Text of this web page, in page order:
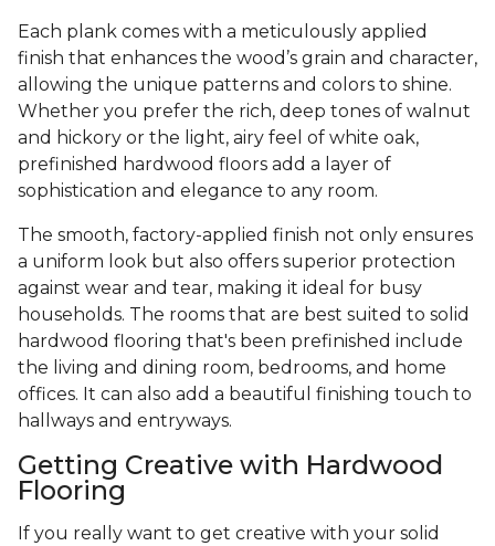
Each plank comes with a meticulously applied
finish that enhances the wood’s grain and character,
allowing the unique patterns and colors to shine.
Whether you prefer the rich, deep tones of walnut
and hickory or the light, airy feel of white oak,
prefinished hardwood floors add a layer of
sophistication and elegance to any room.
The smooth, factory-applied finish not only ensures
a uniform look but also offers superior protection
against wear and tear, making it ideal for busy
households. The rooms that are best suited to solid
hardwood flooring that's been prefinished include
the living and dining room, bedrooms, and home
offices. It can also add a beautiful finishing touch to
hallways and entryways.
Getting Creative with Hardwood
Flooring
If you really want to get creative with your solid